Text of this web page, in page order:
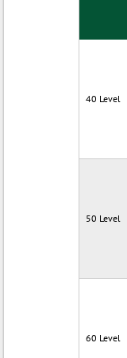
40 Level
50 Level
60 Level